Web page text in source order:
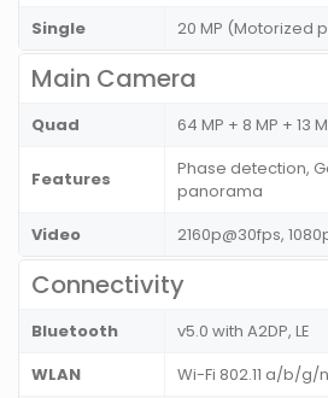
Single 20 MP (Motorized
Main Camera
Quad 64 MP + 8 MP + 13
Features
Phase detection,
panorama
Video
2160p@30fps,
Connectivity
Bluetooth
v5.0 with A2DP, LE
WLAN
Wi-Fi 802.11 a/b/